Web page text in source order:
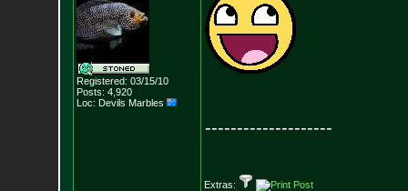
Registered: 03/15/10
Posts: 4,920
Loc: Devils Marbles
--------------------
Extras: